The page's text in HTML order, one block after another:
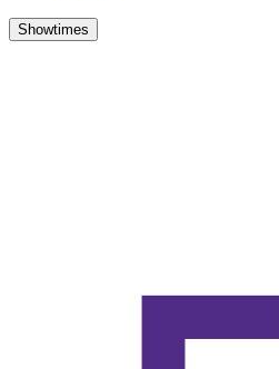
Showtimes